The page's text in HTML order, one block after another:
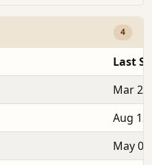
4
Last
Mar
Aug
May